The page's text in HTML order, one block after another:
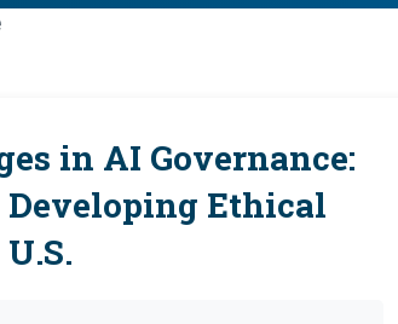
in AI Governance:
Ethical